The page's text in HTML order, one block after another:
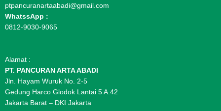
ptpancuranartaabadi@gmail.com
WhatssApp :
0812-9030-9065
Alamat :
PT. PANCURAN ARTA ABADI
Jln. Hayam Wuruk No. 2-5
Gedung Harco Glodok Lantai 5 A.42
Jakarta Barat – DKI Jakarta